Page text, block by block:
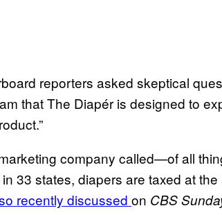
reporters asked skeptical
that The Diapér is designed to
company called—of all
33 states, diapers are taxed at the
recently discussed on CBS